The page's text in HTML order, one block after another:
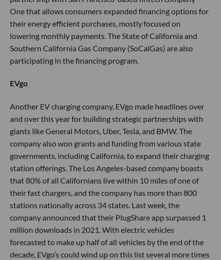
One that allows consumers expanded financing options for
their energy efficient purchases, mostly focused on
lowering monthly payments. The State of California and
Southern California Gas Company (SoCalGas) are also
participating in the financing program.
EVgo
Another EV charging company, EVgo made headlines over
and over this year for building strategic partnerships with
giants like General Motors, Uber, Tesla, and BMW. The
company also won grants and funding from various state
governments, including California, to expand their charging
station offerings. The Los Angeles-based company boasts
that 80% of all Californians live within 10 miles of one of
their fast chargers, and the company has more than 800
stations nationally across 34 states. Last week, the
company announced that their PlugShare app surpassed 1
million downloads in 2021. With electric vehicles
forecasted to make up half of all vehicles by the end of the
decade, EVgo’s could wind up on this list several more times